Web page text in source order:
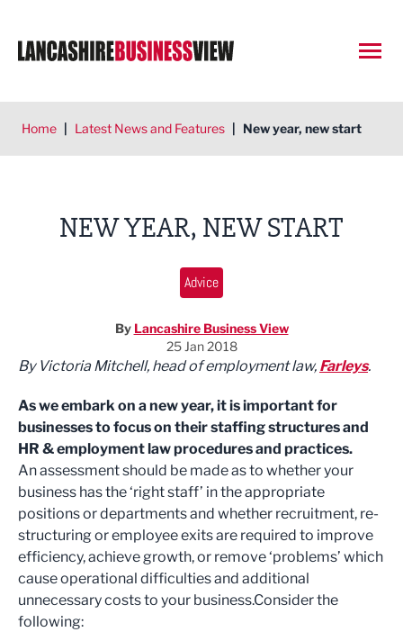
Home | Latest News and Features | New year, new start
NEW YEAR, NEW START
Advice
By Lancashire Business View
25 Jan 2018
By Victoria Mitchell, head of employment law, Farleys.
As we embark on a new year, it is important for
businesses to focus on their staffing structures and
HR & employment law procedures and practices.
An assessment should be made as to whether your
business has the ‘right staff’ in the appropriate
positions or departments and whether recruitment, re-
structuring or employee exits are required to improve
efficiency, achieve growth, or remove ‘problems’ which
cause operational difficulties and additional
unnecessary costs to your business.Consider the
following: